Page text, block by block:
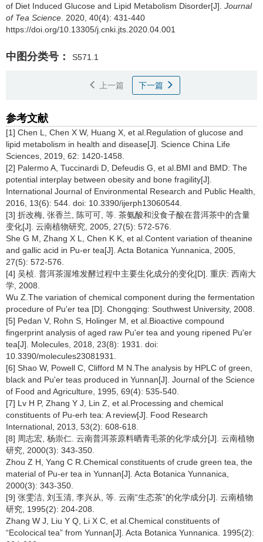
of Diet Induced Glucose and Lipid Metabolism Disorder[J]. Journal
of Tea Science . 2020, 40(4): 431-440
https://doi.org/10.13305/j.cnki.jts.2020.04.001
中图分类号： S571.1
上一篇 下一篇
参考文献
[1] Chen L, Chen X W, Huang X, et al.Regulation of glucose and
lipid metabolism in health and disease[J]. Science China Life
Sciences, 2019, 62: 1420-1458.
[2] Palermo A, Tuccinardi D, Defeudis G, et al.BMI and BMD: The
potential interplay between obesity and bone fragility[J].
International Journal of Environmental Research and Public Health,
2016, 13(6): 544. doi: 10.3390/ijerph13060544.
[3] 折改梅, 张香兰, 陈可可, 等. 茶氨酸和没食子酸在普洱茶中的含量
变化[J]. 云南植物研究, 2005, 27(5): 572-576.
She G M, Zhang X L, Chen K K, et al.Content variation of theanine
and gallic acid in Pu-er tea[J]. Acta Botanica Yunnanica, 2005,
27(5): 572-576.
[4] 吴桢. 普洱茶渥堆发酵过程中主要生化成分的变化[D]. 重庆: 西南大
学, 2008.
Wu Z.The variation of chemical component during the fermentation
procedure of Pu'er tea [D]. Chongqing: Southwest University, 2008.
[5] Pedan V, Rohn S, Holinger M, et al.Bioactive compound
fingerprint analysis of aged raw Pu'er tea and young ripened Pu'er
tea[J]. Molecules, 2018, 23(8): 1931. doi:
10.3390/molecules23081931.
[6] Shao W, Powell C, Clifford M N.The analysis by HPLC of green,
black and Pu'er teas produced in Yunnan[J]. Journal of the Science
of Food and Agriculture, 1995, 69(4): 535-540.
[7] Lv H P, Zhang Y J, Lin Z, et al.Processing and chemical
constituents of Pu-erh tea: A review[J]. Food Research
International, 2013, 53(2): 608-618.
[8] 周志宏, 杨崇仁. 云南普洱茶原料晒青毛茶的化学成分[J]. 云南植物
研究, 2000(3): 343-350.
Zhou Z H, Yang C R.Chemical constituents of crude green tea, the
material of Pu-er tea in Yunnan[J]. Acta Botanica Yunnanica,
2000(3): 343-350.
[9] 张雯洁, 刘玉清, 李兴从, 等. 云南“生态茶”的化学成分[J]. 云南植物
研究, 1995(2): 204-208.
Zhang W J, Liu Y Q, Li X C, et al.Chemical constituents of
“Ecolocical tea” from Yunnan[J]. Acta Botanica Yunnanica. 1995(2):